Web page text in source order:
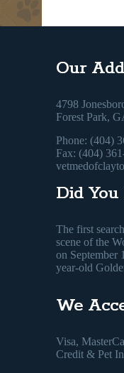
Our
4798
Forest Park,
Phone: (404)
Fax: (404)
Did
The first
scene of the
on September
year-old
We
Visa,
Credit & Pet